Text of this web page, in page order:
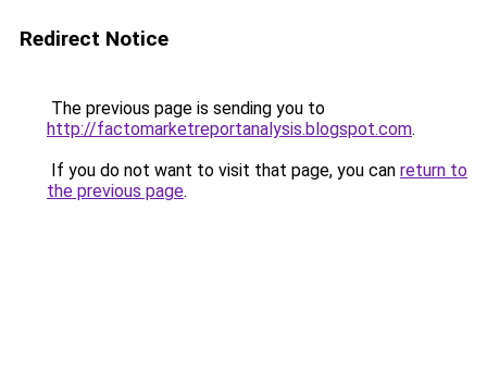
Redirect Notice
The previous page is sending you to
http://factomarketreportanalysis.blogspot.com.
If you do not want to visit that page, you can return to
the previous page.